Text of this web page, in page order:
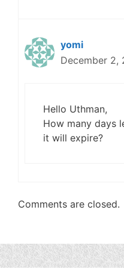
yomi
December 2,
Hello Uthman,
How many days
it will expire?
Comments are closed.